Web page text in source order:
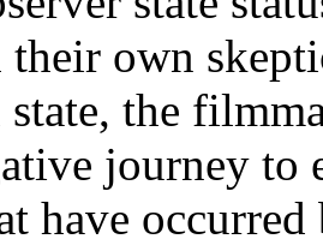
their own
the
journey to
have